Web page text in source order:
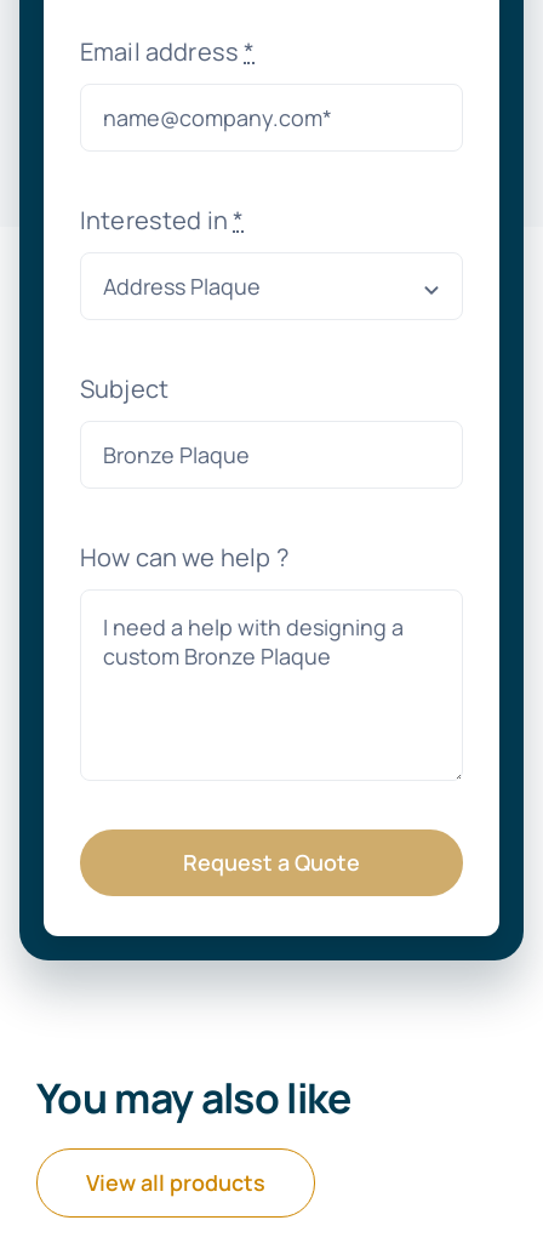
Email address*
Interested in*
Subject
How can we help ?
Request a Quote
You may also like
View all products